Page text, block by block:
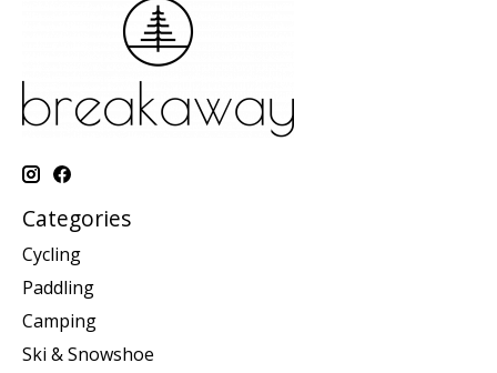
Categories
Cycling
Paddling
Camping
Ski & Snowshoe